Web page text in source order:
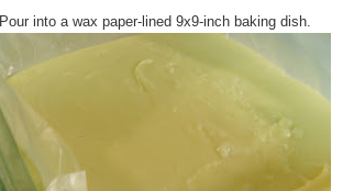
Pour into a wax paper-lined 9x9-inch baking dish.